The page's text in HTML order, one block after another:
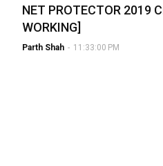
NET PROTECTOR 2019
WORKING]
Parth Shah - 11:33:00 PM